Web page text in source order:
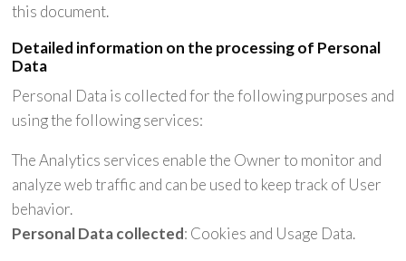
this document.
Detailed information on the processing of Personal
Data
Personal Data is collected for the following purposes and
using the following services:
The Analytics services enable the Owner to monitor and
analyze web traffic and can be used to keep track of User
behavior.
Personal Data collected: Cookies and Usage Data.